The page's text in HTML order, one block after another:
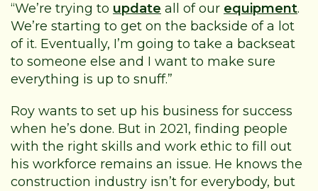
“We’re trying to update all of our equipment.
We’re starting to get on the backside of a lot
of it. Eventually, I’m going to take a backseat
to someone else and I want to make sure
everything is up to snuff.”
Roy wants to set up his business for success
when he’s done. But in 2021, finding people
with the right skills and work ethic to fill out
his workforce remains an issue. He knows the
construction industry isn’t for everybody, but